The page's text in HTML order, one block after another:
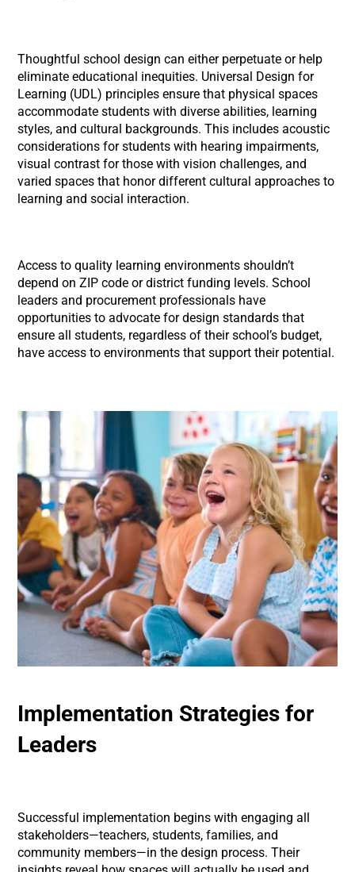
Thoughtful school design can either perpetuate or help
eliminate educational inequities. Universal Design for
Learning (UDL) principles ensure that physical spaces
accommodate students with diverse abilities, learning
styles, and cultural backgrounds. This includes acoustic
considerations for students with hearing impairments,
visual contrast for those with vision challenges, and
varied spaces that honor different cultural approaches to
learning and social interaction.
Access to quality learning environments shouldn’t
depend on ZIP code or district funding levels. School
leaders and procurement professionals have
opportunities to advocate for design standards that
ensure all students, regardless of their school’s budget,
have access to environments that support their potential.
Implementation Strategies for
Leaders
Successful implementation begins with engaging all
stakeholders—teachers, students, families, and
community members—in the design process. Their